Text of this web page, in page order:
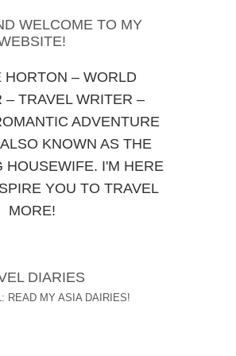
HORTON – WORLD
– TRAVEL WRITER –
ADVENTURE
KNOWN AS THE
HOUSEWIFE. I'M HERE
YOU TO TRAVEL
MORE!
READ MY ASIA DAIRIES!